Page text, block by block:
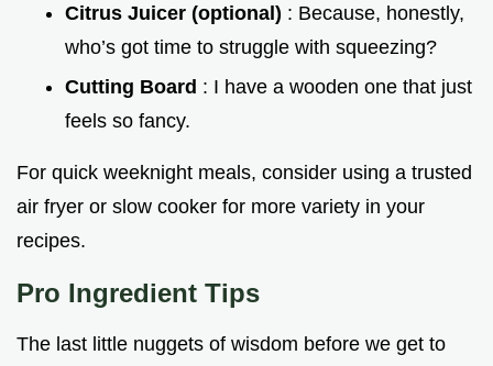
Citrus Juicer (optional) : Because, honestly,
who’s got time to struggle with squeezing?
Cutting Board : I have a wooden one that just
feels so fancy.
For quick weeknight meals, consider using a trusted
air fryer or slow cooker for more variety in your
recipes.
Pro Ingredient Tips
The last little nuggets of wisdom before we get to